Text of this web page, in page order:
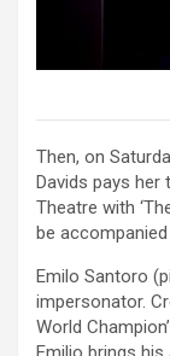
Then, on
Davids pays
Theatre with
be
Emilo Santoro
impersonator.
World